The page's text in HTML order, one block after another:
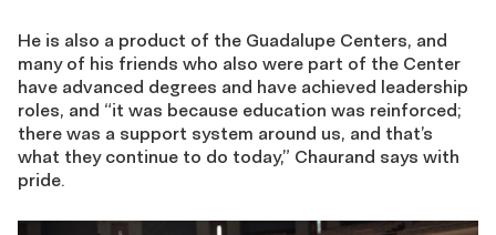
He is also a product of the Guadalupe Centers, and
many of his friends who also were part of the Center
have advanced degrees and have achieved leadership
roles, and “it was because education was reinforced;
there was a support system around us, and that’s
what they continue to do today,” Chaurand says with
pride.